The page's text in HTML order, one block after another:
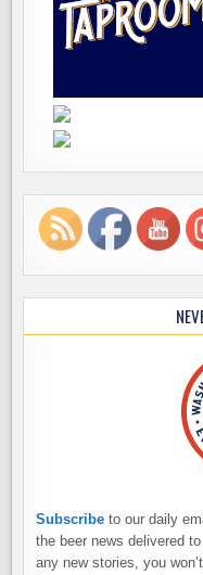
Subscribe to our daily
the beer news delivered
any new stories, you